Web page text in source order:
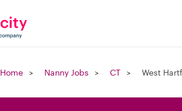
Home Nanny Jobs CT West